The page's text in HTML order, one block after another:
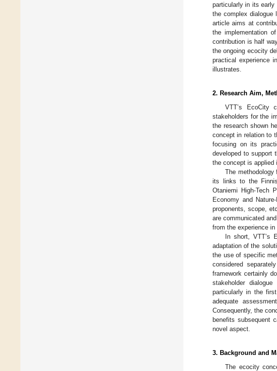
particularly in its early
the complex dialogue
article aims at
the implementation
contribution is half
the ongoing ecocity
practical experience
illustrates.
2. Research Aim,
VTT’s EcoCity
stakeholders for the
the research shown
concept in relation to
focusing on its
developed to support
the concept is
The methodology
its links to the
Otaniemi High-Tech
Economy and
proponents, scope,
are communicated
from the experience
In short, VTT’s
adaptation of the
the use of specific
considered
framework certainly
stakeholder
particularly in the
adequate
Consequently, the
benefits subsequent
novel aspect.
3. Background and
The ecocity